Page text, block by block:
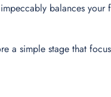
balances
a simple stage that